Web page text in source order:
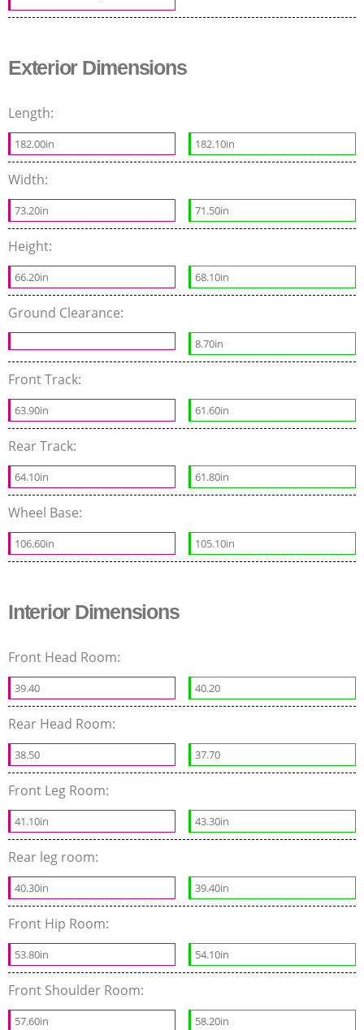
Exterior Dimensions
Length:
182.00in 182.10in
Width:
73.20in 71.50in
Height:
66.20in 68.10in
Ground Clearance:
8.70in
Front Track:
63.90in 61.60in
Rear Track:
64.10in 61.80in
Wheel Base:
106.60in 105.10in
Interior Dimensions
Front Head Room:
39.40 40.20
Rear Head Room:
38.50 37.70
Front Leg Room:
41.10in 43.30in
Rear leg room:
40.30in 39.40in
Front Hip Room:
53.80in 54.10in
Front Shoulder Room:
57.60in 58.20in